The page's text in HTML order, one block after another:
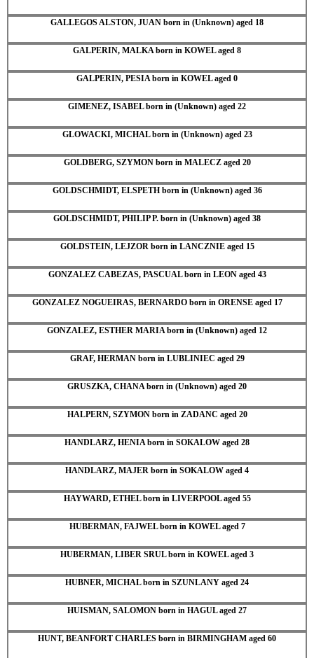
GALLEGOS ALSTON, JUAN born in (Unknown) aged 18
GALPERIN, MALKA born in KOWEL aged 8
GALPERIN, PESIA born in KOWEL aged 0
GIMENEZ, ISABEL born in (Unknown) aged 22
GLOWACKI, MICHAL born in (Unknown) aged 23
GOLDBERG, SZYMON born in MALECZ aged 20
GOLDSCHMIDT, ELSPETH born in (Unknown) aged 36
GOLDSCHMIDT, PHILIP P. born in (Unknown) aged 38
GOLDSTEIN, LEJZOR born in LANCZNIE aged 15
GONZALEZ CABEZAS, PASCUAL born in LEON aged 43
GONZALEZ NOGUEIRAS, BERNARDO born in ORENSE aged 17
GONZALEZ, ESTHER MARIA born in (Unknown) aged 12
GRAF, HERMAN born in LUBLINIEC aged 29
GRUSZKA, CHANA born in (Unknown) aged 20
HALPERN, SZYMON born in ZADANC aged 20
HANDLARZ, HENIA born in SOKALOW aged 28
HANDLARZ, MAJER born in SOKALOW aged 4
HAYWARD, ETHEL born in LIVERPOOL aged 55
HUBERMAN, FAJWEL born in KOWEL aged 7
HUBERMAN, LIBER SRUL born in KOWEL aged 3
HUBNER, MICHAL born in SZUNLANY aged 24
HUISMAN, SALOMON born in HAGUL aged 27
HUNT, BEANFORT CHARLES born in BIRMINGHAM aged 60